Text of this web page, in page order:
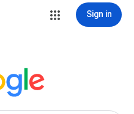
Sign in